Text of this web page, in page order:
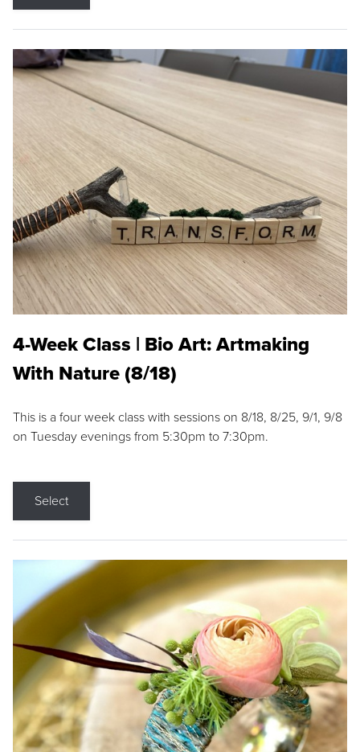
4-Week Class | Bio Art: Artmaking
With Nature (8/18)
This is a four week class with sessions on 8/18, 8/25, 9/1, 9/8
on Tuesday evenings from 5:30pm to 7:30pm.
Select